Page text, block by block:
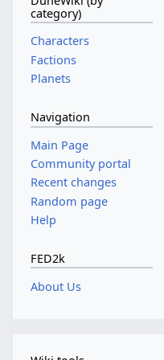
category)
Characters
Factions
Planets
Navigation
Main Page
Community portal
Recent changes
Random page
Help
FED2k
About Us